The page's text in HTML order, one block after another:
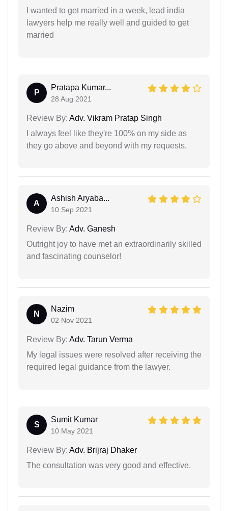
I wanted to get married in a week, lead india
lawyers help me really well and guided to get
married
P
Pratapa Kumar...
28 Aug 2021
Review By: Adv. Vikram Pratap Singh
I always feel like they're 100% on my side as
they go above and beyond with my requests.
A
Ashish Aryaba...
10 Sep 2021
Review By: Adv. Ganesh
Outright joy to have met an extraordinarily skilled
and fascinating counselor!
N
Nazim
02 Nov 2021
Review By: Adv. Tarun Verma
My legal issues were resolved after receiving the
required legal guidance from the lawyer.
S
Sumit Kumar
10 May 2021
Review By: Adv. Brijraj Dhaker
The consultation was very good and effective.